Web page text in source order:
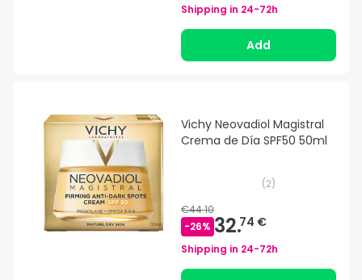
Shipping in 24-72h
Add
Vichy Neovadiol Magistral
Crema de Día SPF50 50ml
(2)
€44.10
-26% 32.74 €
Shipping in 24-72h